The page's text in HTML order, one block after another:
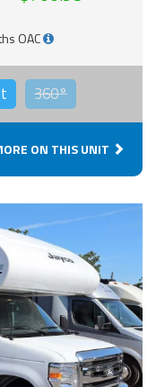
OAC
360°
ON THIS UNIT